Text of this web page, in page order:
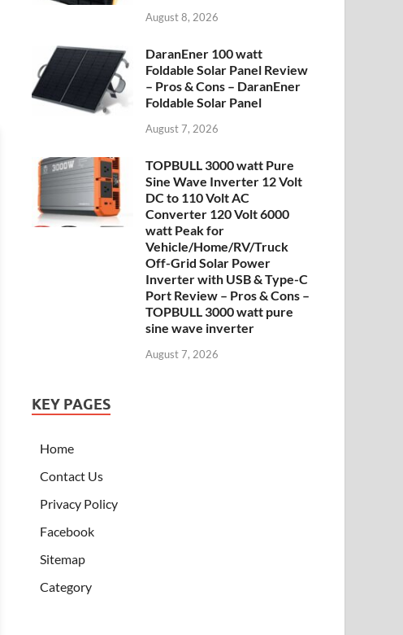
August 8, 2026
DaranEner 100 watt
Foldable Solar Panel Review
– Pros & Cons – DaranEner
Foldable Solar Panel
August 7, 2026
TOPBULL 3000 watt Pure
Sine Wave Inverter 12 Volt
DC to 110 Volt AC
Converter 120 Volt 6000
watt Peak for
Vehicle/Home/RV/Truck
Off-Grid Solar Power
Inverter with USB & Type-C
Port Review – Pros & Cons –
TOPBULL 3000 watt pure
sine wave inverter
August 7, 2026
KEY PAGES
Home
Contact Us
Privacy Policy
Facebook
Sitemap
Category